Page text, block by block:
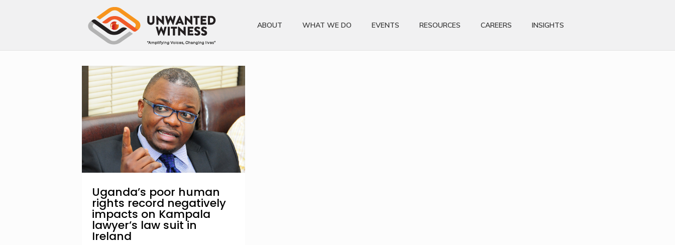
ABOUT WHAT WE DO EVENTS RESOURCES CAREERS INSIGHTS
Uganda’s poor human
rights record negatively
impacts on Kampala
lawyer’s law suit in
Ireland